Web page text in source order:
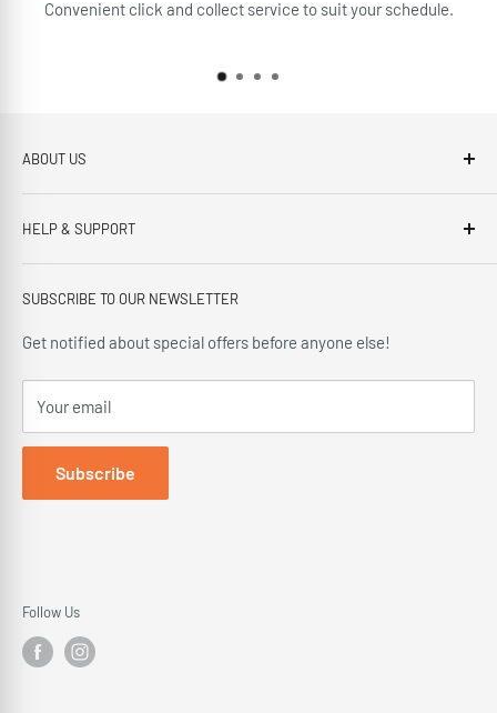
Convenient click and collect service to suit your schedule.
ABOUT US
This third generation family run business, has been proudly
offering our customers; friendly service, local knowledge,
delivery and installation since 1966.
HELP & SUPPORT
Terms and Conditions
Delivery Policy
Returns Policy
SUBSCRIBE TO OUR NEWSLETTER
Get notified about special offers before anyone else!
Your email
Subscribe
Follow Us